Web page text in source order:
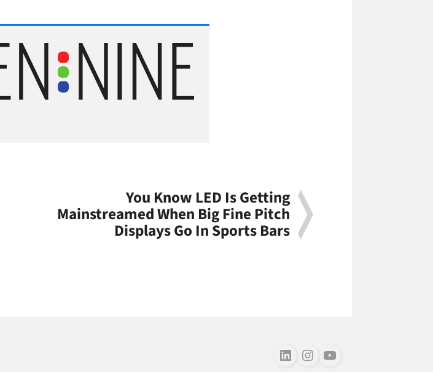
You Know LED Is Getting
Mainstreamed When Big Fine Pitch
Displays Go In Sports Bars
Follow us on LinkedIn
Follow us on Instagram
Follow us on Youtube